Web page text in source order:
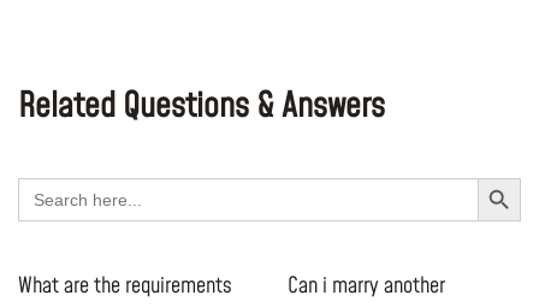
Related Questions & Answers
Search
for:
Search Button
What are the requirements
Can i marry another